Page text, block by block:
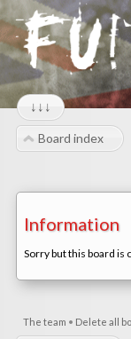
↓↓↓
Board index
Information
Sorry but this board is
The team • Delete all